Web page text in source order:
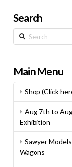
Search
Search
Main Menu
Shop (Click
Aug 7th to
Exhibition
Sawyer
Wagons